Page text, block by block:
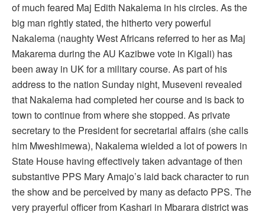
of much feared Maj Edith Nakalema in his circles. As the
big man rightly stated, the hitherto very powerful
Nakalema (naughty West Africans referred to her as Maj
Makarema during the AU Kazibwe vote in Kigali) has
been away in UK for a military course. As part of his
address to the nation Sunday night, Museveni revealed
that Nakalema had completed her course and is back to
town to continue from where she stopped. As private
secretary to the President for secretarial affairs (she calls
him Mweshimewa), Nakalema wielded a lot of powers in
State House having effectively taken advantage of then
substantive PPS Mary Amajo’s laid back character to run
the show and be perceived by many as defacto PPS. The
very prayerful officer from Kashari in Mbarara district was